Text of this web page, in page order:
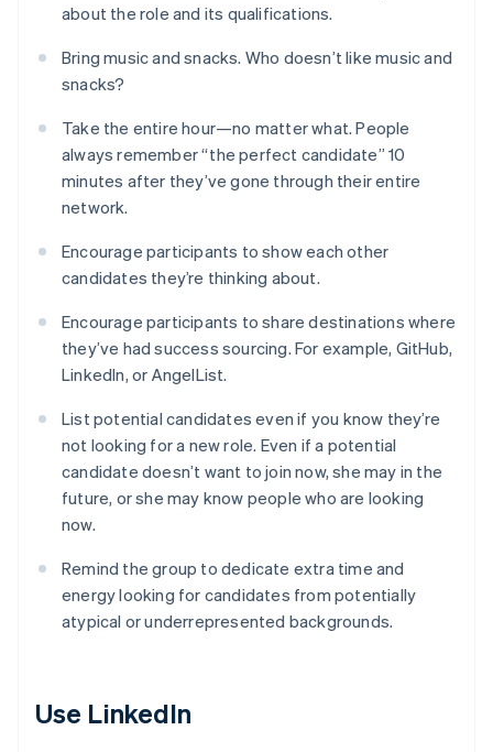
about the role and its qualifications.
Bring music and snacks. Who doesn’t like music and
snacks?
Take the entire hour—no matter what. People
always remember “the perfect candidate” 10
minutes after they’ve gone through their entire
network.
Encourage participants to show each other
candidates they’re thinking about.
Encourage participants to share destinations where
they’ve had success sourcing. For example, GitHub,
LinkedIn, or AngelList.
List potential candidates even if you know they’re
not looking for a new role. Even if a potential
candidate doesn’t want to join now, she may in the
future, or she may know people who are looking
now.
Remind the group to dedicate extra time and
energy looking for candidates from potentially
atypical or underrepresented backgrounds.
Use LinkedIn